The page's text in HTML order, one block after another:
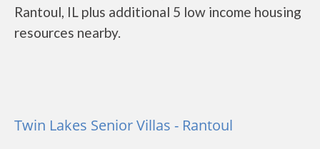
Rantoul, IL plus additional 5 low income housing
resources nearby.
Twin Lakes Senior Villas - Rantoul